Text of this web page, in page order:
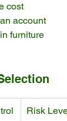
cost
account
furniture
Risk Level